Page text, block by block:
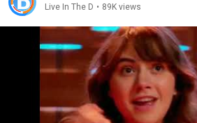
Live In The D • 89K views